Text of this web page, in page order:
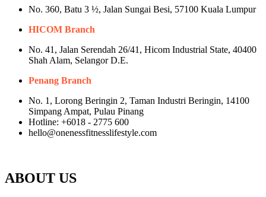
No. 360, Batu 3 ½, Jalan Sungai Besi, 57100 Kuala Lumpur
HICOM Branch
No. 41, Jalan Serendah 26/41, Hicom Industrial State, 40400
Shah Alam, Selangor D.E.
Penang Branch
No. 1, Lorong Beringin 2, Taman Industri Beringin, 14100
Simpang Ampat, Pulau Pinang
Hotline: +6018 - 2775 600
hello@onenessfitnesslifestyle.com
ABOUT US